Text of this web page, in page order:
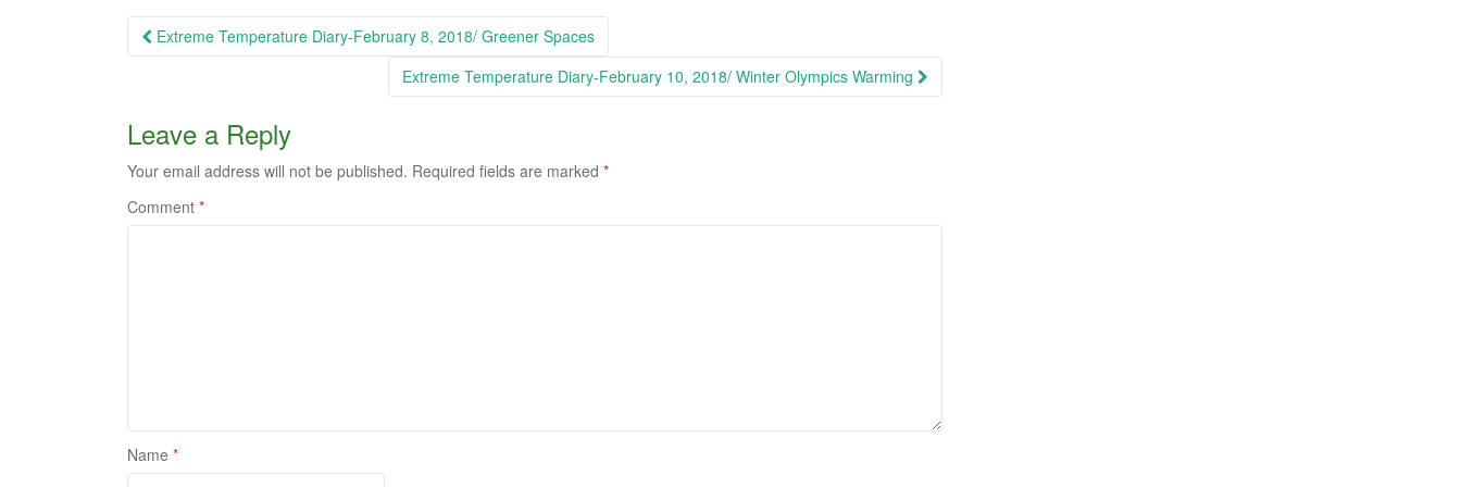
Post
Extreme Temperature Diary-February 8, 2018/ Greener Spaces
Extreme Temperature Diary-February 10, 2018/ Winter Olympics Warming
Leave a Reply
Your email address will not be published. Required fields are marked *
Comment *
Name *